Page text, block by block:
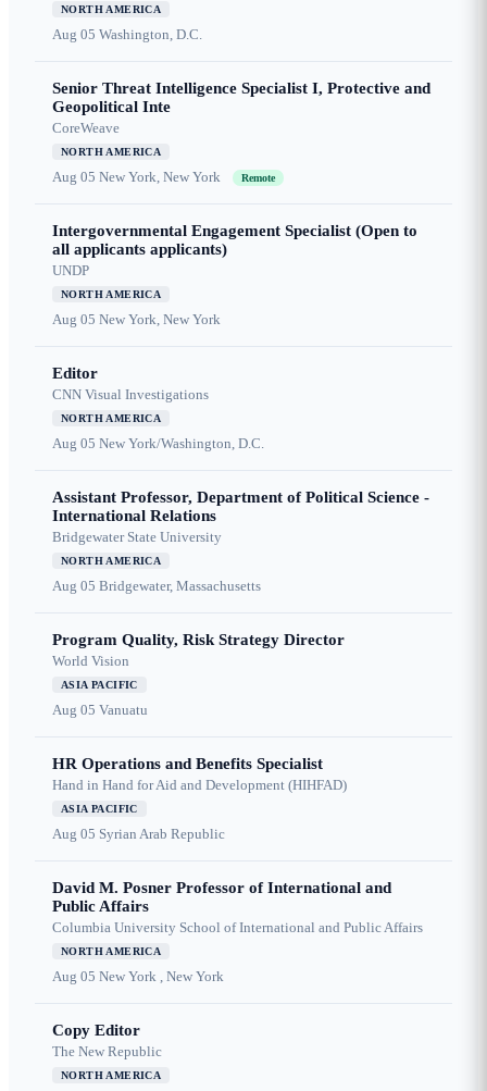
NORTH AMERICA
Aug 05 Washington, D.C.
Senior Threat Intelligence Specialist I, Protective and
Geopolitical Inte
CoreWeave
NORTH AMERICA
Aug 05 New York, New York Remote
Intergovernmental Engagement Specialist (Open to
all applicants applicants)
UNDP
NORTH AMERICA
Aug 05 New York, New York
Editor
CNN Visual Investigations
NORTH AMERICA
Aug 05 New York/Washington, D.C.
Assistant Professor, Department of Political Science -
International Relations
Bridgewater State University
NORTH AMERICA
Aug 05 Bridgewater, Massachusetts
Program Quality, Risk Strategy Director
World Vision
ASIA PACIFIC
Aug 05 Vanuatu
HR Operations and Benefits Specialist
Hand in Hand for Aid and Development (HIHFAD)
ASIA PACIFIC
Aug 05 Syrian Arab Republic
David M. Posner Professor of International and
Public Affairs
Columbia University School of International and Public Affairs
NORTH AMERICA
Aug 05 New York , New York
Copy Editor
The New Republic
NORTH AMERICA